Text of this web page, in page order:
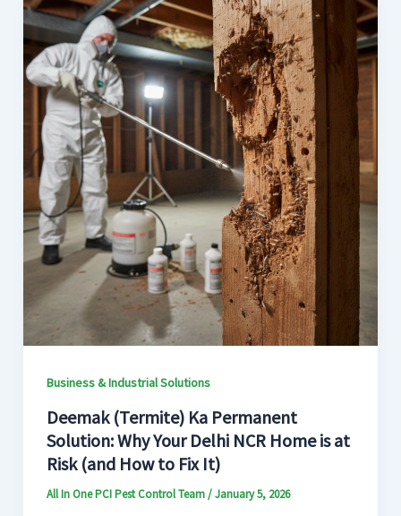
Business & Industrial Solutions
Deemak (Termite) Ka Permanent
Solution: Why Your Delhi NCR Home is at
Risk (and How to Fix It)
All In One PCI Pest Control Team/January 5, 2026